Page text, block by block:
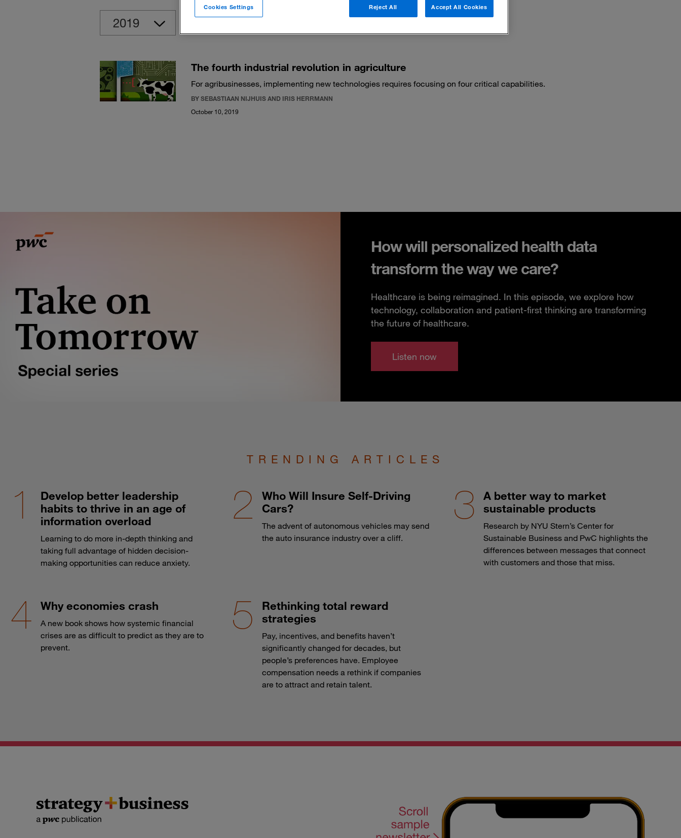
The fourth industrial revolution in agriculture
For agribusinesses, implementing new technologies requires focusing on four critical capabilities.
BY SEBASTIAAN NIJHUIS AND IRIS HERRMANN
October 10, 2019
How will personalized health data
transform the way we care?
Healthcare is being reimagined. In this episode, we explore how
technology, collaboration and patient-first thinking are transforming
the future of healthcare.
Listen now
TRENDING ARTICLES
Develop better leadership
habits to thrive in an age of
information overload
Learning to do more in-depth thinking and
taking full advantage of hidden decision-
making opportunities can reduce anxiety.
Who Will Insure Self-Driving
Cars?
The advent of autonomous vehicles may send
the auto insurance industry over a cliff.
A better way to market
sustainable products
Research by NYU Stern’s Center for
Sustainable Business and PwC highlights the
differences between messages that connect
with customers and those that miss.
Why economies crash
A new book shows how systemic financial
crises are as difficult to predict as they are to
prevent.
Rethinking total reward
strategies
Pay, incentives, and benefits haven’t
significantly changed for decades, but
people’s preferences have. Employee
compensation needs a rethink if companies
are to attract and retain talent.
Reject All Accept All Cookies
Cookies Settings